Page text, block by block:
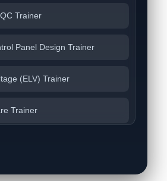
Trainer
Panel Design Trainer
(ELV) Trainer
Trainer
Trainer